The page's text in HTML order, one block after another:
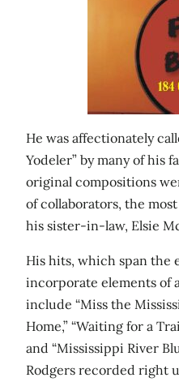
He was affectionately
Yodeler” by many of his
original compositions
of collaborators, the
his sister-in-law, Elsie
His hits, which span the
incorporate elements of
include “Miss the
Home,” “Waiting for a
and “Mississippi River
Rodgers recorded right